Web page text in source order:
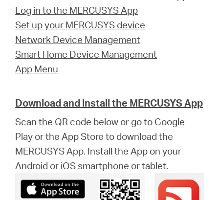
Log in to the MERCUSYS App
Set up your MERCUSYS device
Network Device Management
Smart Home Device Management
App Menu
Download and install the MERCUSYS App
Scan the QR code below or go to Google
Play or the App Store to download the
MERCUSYS App. Install the App on your
Android or iOS smartphone or tablet.